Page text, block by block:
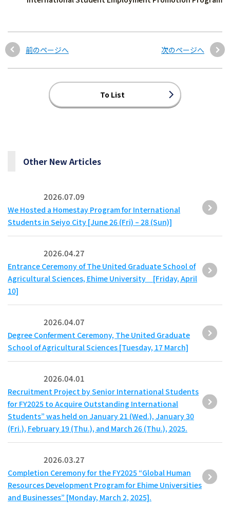
前のページへ 次のページへ
To List
Other New Articles
2026.07.09
We Hosted a Homestay Program for International
Students in Seiyo City [June 26 (Fri) – 28 (Sun)]
2026.04.27
Entrance Ceremony of The United Graduate School of
Agricultural Sciences, Ehime University [Friday, April
10]
2026.04.07
Degree Conferment Ceremony, The United Graduate
School of Agricultural Sciences [Tuesday, 17 March]
2026.04.01
Recruitment Project by Senior International Students
for FY2025 to Acquire Outstanding International
Students” was held on January 21 (Wed.), January 30
(Fri.), February 19 (Thu.), and March 26 (Thu.), 2025.
2026.03.27
Completion Ceremony for the FY2025 “Global Human
Resources Development Program for Ehime Universities
and Businesses” [Monday, March 2, 2025].